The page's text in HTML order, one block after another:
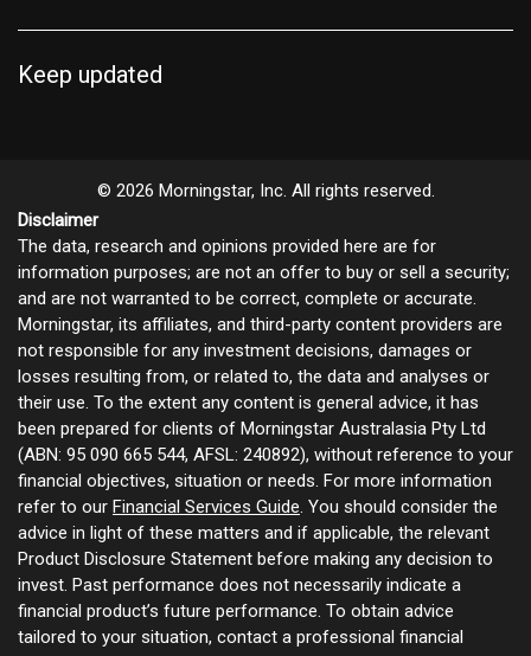
Keep updated
© 2026 Morningstar, Inc. All rights reserved.
Disclaimer
The data, research and opinions provided here are for
information purposes; are not an offer to buy or sell a security;
and are not warranted to be correct, complete or accurate.
Morningstar, its affiliates, and third-party content providers are
not responsible for any investment decisions, damages or
losses resulting from, or related to, the data and analyses or
their use. To the extent any content is general advice, it has
been prepared for clients of Morningstar Australasia Pty Ltd
(ABN: 95 090 665 544, AFSL: 240892), without reference to your
financial objectives, situation or needs. For more information
refer to our Financial Services Guide . You should consider the
advice in light of these matters and if applicable, the relevant
Product Disclosure Statement before making any decision to
invest. Past performance does not necessarily indicate a
financial product’s future performance. To obtain advice
tailored to your situation, contact a professional financial